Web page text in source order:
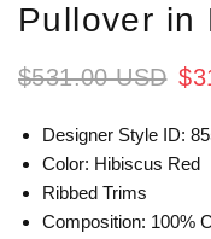
Pullover in
$531.00 USD
Designer Style ID:
Color: Hibiscus Red
Ribbed Trims
Composition: 100%